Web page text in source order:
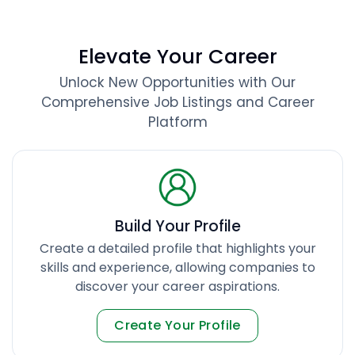
Elevate Your Career
Unlock New Opportunities with Our
Comprehensive Job Listings and Career
Platform
Build Your Profile
Create a detailed profile that highlights your
skills and experience, allowing companies to
discover your career aspirations.
Create Your Profile